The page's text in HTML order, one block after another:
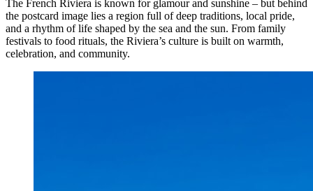
The French Riviera is known for glamour and sunshine – but behind
the postcard image lies a region full of deep traditions, local pride,
and a rhythm of life shaped by the sea and the sun. From family
festivals to food rituals, the Riviera’s culture is built on warmth,
celebration, and community.